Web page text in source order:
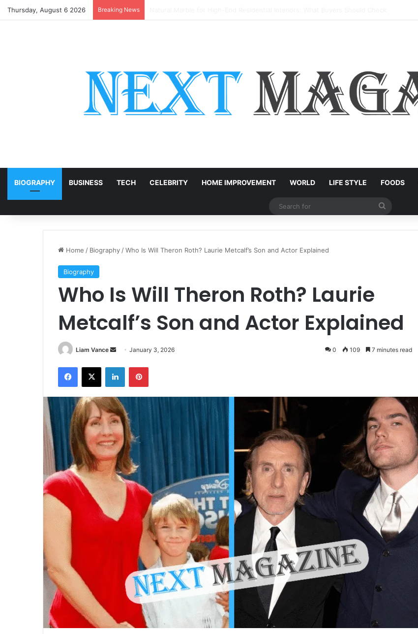
Thursday, August 6 2026 Breaking News
BIOGRAPHY BUSINESS TECH CELEBRITY HOME IMPROVEMENT WORLD LIFE STYLE FOODS
Home / Biography /Who Is Will Theron Roth? Laurie Metcalf’s Son and Actor Explained
Biography
Who Is Will Theron Roth? Laurie
Metcalf’s Son and Actor Explained
Liam Vance
Send January 3, 2026 0 109 7 minutes read
Facebook
X LinkedInPinterest